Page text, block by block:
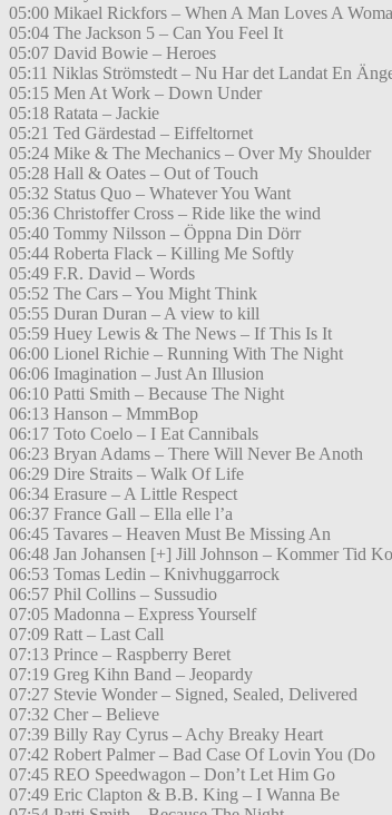
05:00 Mikael Rickfors – When A Man Loves A
05:04 The Jackson 5 – Can You Feel It
05:07 David Bowie – Heroes
05:11 Niklas Strömstedt – Nu Har det Landat En
05:15 Men At Work – Down Under
05:18 Ratata – Jackie
05:21 Ted Gärdestad – Eiffeltornet
05:24 Mike & The Mechanics – Over My Shoulder
05:28 Hall & Oates – Out of Touch
05:32 Status Quo – Whatever You Want
05:36 Christoffer Cross – Ride like the wind
05:40 Tommy Nilsson – Öppna Din Dörr
05:44 Roberta Flack – Killing Me Softly
05:49 F.R. David – Words
05:52 The Cars – You Might Think
05:55 Duran Duran – A view to kill
05:59 Huey Lewis & The News – If This Is It
06:00 Lionel Richie – Running With The Night
06:06 Imagination – Just An Illusion
06:10 Patti Smith – Because The Night
06:13 Hanson – MmmBop
06:17 Toto Coelo – I Eat Cannibals
06:23 Bryan Adams – There Will Never Be Anoth
06:29 Dire Straits – Walk Of Life
06:34 Erasure – A Little Respect
06:37 France Gall – Ella elle l’a
06:45 Tavares – Heaven Must Be Missing An
06:48 Jan Johansen [+] Jill Johnson – Kommer Tid
06:53 Tomas Ledin – Knivhuggarrock
06:57 Phil Collins – Sussudio
07:05 Madonna – Express Yourself
07:09 Ratt – Last Call
07:13 Prince – Raspberry Beret
07:19 Greg Kihn Band – Jeopardy
07:27 Stevie Wonder – Signed, Sealed, Delivered
07:32 Cher – Believe
07:39 Billy Ray Cyrus – Achy Breaky Heart
07:42 Robert Palmer – Bad Case Of Lovin You (Do
07:45 REO Speedwagon – Don’t Let Him Go
07:49 Eric Clapton & B.B. King – I Wanna Be